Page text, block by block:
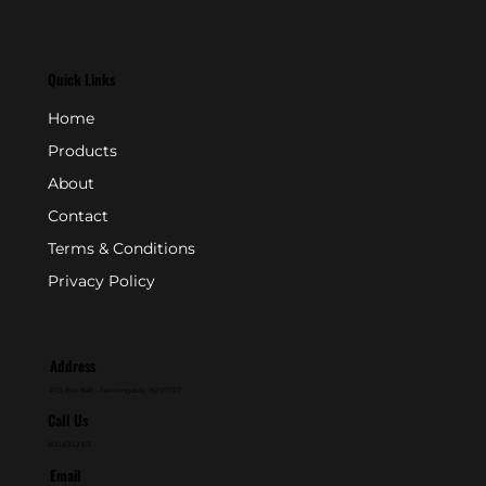
Quick Links
Home
Products
About
Contact
Terms & Conditions
Privacy Policy
Address
Call Us
Email